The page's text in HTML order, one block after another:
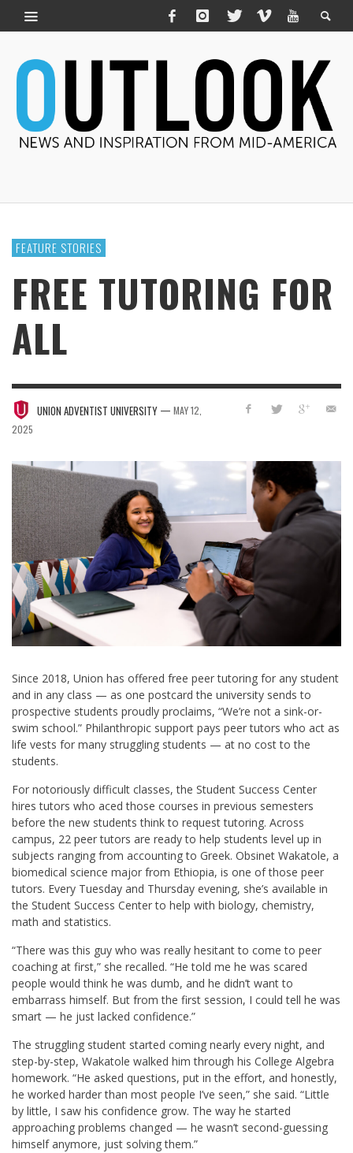
FEATURE STORIES
FREE TUTORING FOR
ALL
UNION ADVENTIST UNIVERSITY — MAY 12,
2025
Since 2018, Union has offered free peer tutoring for any student
and in any class — as one postcard the university sends to
prospective students proudly proclaims, “We’re not a sink-or-
swim school.” Philanthropic support pays peer tutors who act as
life vests for many struggling students — at no cost to the
students.
For notoriously difficult classes, the Student Success Center
hires tutors who aced those courses in previous semesters
before the new students think to request tutoring. Across
campus, 22 peer tutors are ready to help students level up in
subjects ranging from accounting to Greek. Obsinet Wakatole, a
biomedical science major from Ethiopia, is one of those peer
tutors. Every Tuesday and Thursday evening, she’s available in
the Student Success Center to help with biology, chemistry,
math and statistics.
“There was this guy who was really hesitant to come to peer
coaching at first,” she recalled. “He told me he was scared
people would think he was dumb, and he didn’t want to
embarrass himself. But from the first session, I could tell he was
smart — he just lacked confidence.”
The struggling student started coming nearly every night, and
step-by-step, Wakatole walked him through his College Algebra
homework. “He asked questions, put in the effort, and honestly,
he worked harder than most people I’ve seen,” she said. “Little
by little, I saw his confidence grow. The way he started
approaching problems changed — he wasn’t second-guessing
himself anymore, just solving them.”